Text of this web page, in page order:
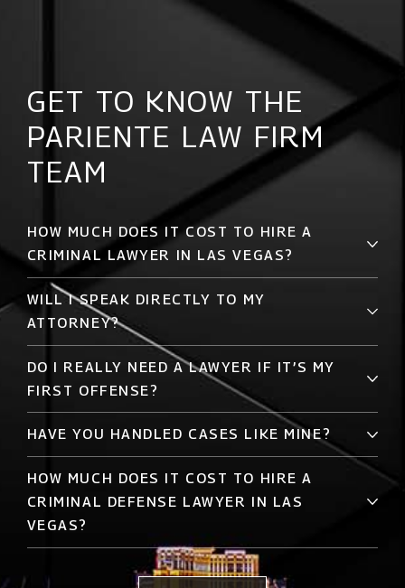
GET TO KNOW THE
PARIENTE LAW FIRM
TEAM
HOW MUCH DOES IT COST TO HIRE A
CRIMINAL LAWYER IN LAS VEGAS?
WILL I SPEAK DIRECTLY TO MY
ATTORNEY?
DO I REALLY NEED A LAWYER IF IT’S MY
FIRST OFFENSE?
HAVE YOU HANDLED CASES LIKE MINE?
HOW MUCH DOES IT COST TO HIRE A
CRIMINAL DEFENSE LAWYER IN LAS
VEGAS?